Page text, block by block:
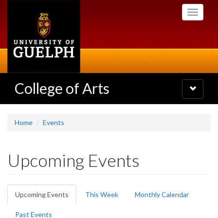
Toggle
College of Arts
Toggle
navigation
Home Events
Upcoming Events
Primary
tabs
Upcoming Events (active
tab)
This Week Monthly Calendar
Past Events